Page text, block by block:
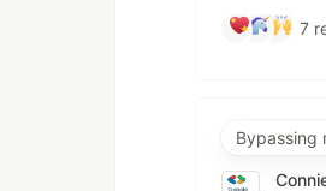
7
Bypassing